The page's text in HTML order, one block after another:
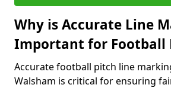
Why is Accurate Line
Important for Football
Accurate football pitch line
Walsham is critical for ensuring